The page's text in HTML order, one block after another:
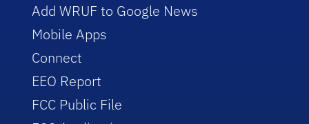
Add WRUF to Google News
Mobile Apps
Connect
EEO Report
FCC Public File